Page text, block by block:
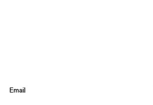
Email